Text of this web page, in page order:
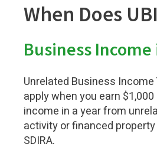
When Does
Business Income
Unrelated Business Income
apply when you earn
income in a year from
activity or financed
SDIRA.